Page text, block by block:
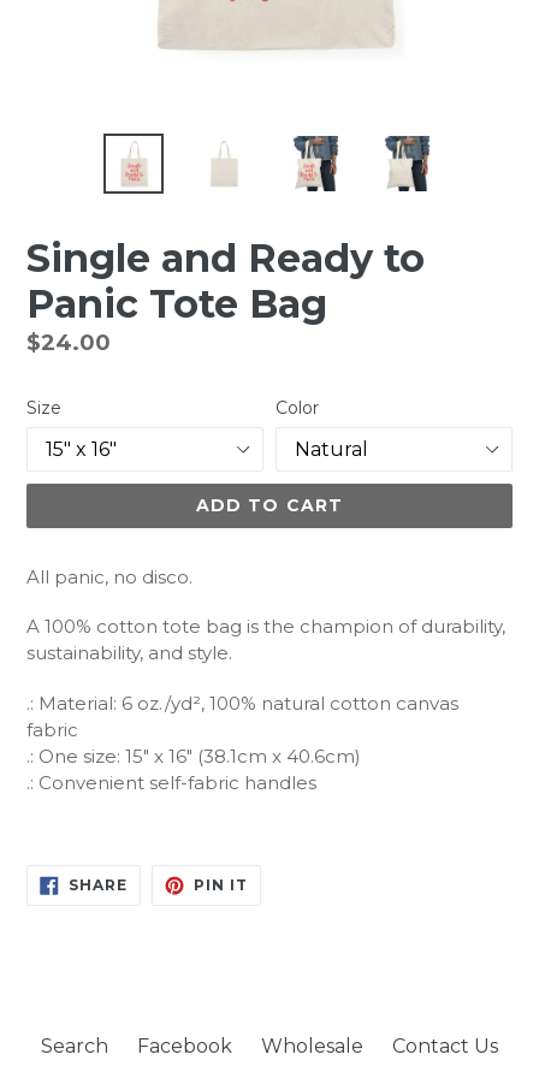
Single and Ready to
Panic Tote Bag
Regular
$24.00
Size Color
ADD TO CART
All panic, no disco.
A 100% cotton tote bag is the champion of durability,
sustainability, and style.
.: Material: 6 oz./yd², 100% natural cotton canvas
fabric
.: One size: 15" x 16" (38.1cm x 40.6cm)
.: Convenient self-fabric handles
SHARESHARE
ON
PIN IT
Search Facebook Wholesale
Contact Us